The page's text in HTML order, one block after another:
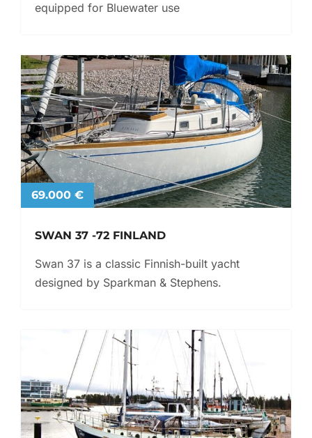
equipped for Bluewater use
69.000 €
SWAN 37 -72 FINLAND
Swan 37 is a classic Finnish-built yacht
designed by Sparkman & Stephens.